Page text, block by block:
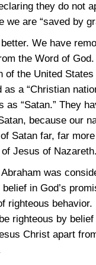
they do not
we are “saved by
We have
the Word of
of the United
as a “Christian
as “Satan.” They
because our
Satan far, far
Jesus of Nazareth.
was
in God’s
righteous behavior.
righteous by belief
Christ apart